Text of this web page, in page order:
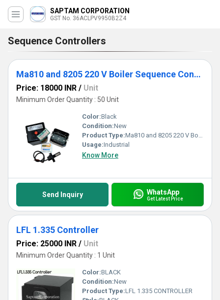
SAPTAM CORPORATION
GST No. 36ACLPV9950B2Z4
Sequence Controllers
Ma810 and 8205 220 V Boiler Sequence Controller
Price: 18000 INR / Unit
Minimum Order Quantity : 50 Unit
Color:Black
Condition:New
Product Type:Ma810 and 8205 220 V Boiler Sequence Controller
Usage:Industrial
Know More
Send Inquiry WhatsApp
Get Latest Price
LFL 1.335 Controller
Price: 25000 INR / Unit
Minimum Order Quantity : 1 Unit
Color:BLACK
Condition:New
Product Type:LFL 1.335 CONTROLLER